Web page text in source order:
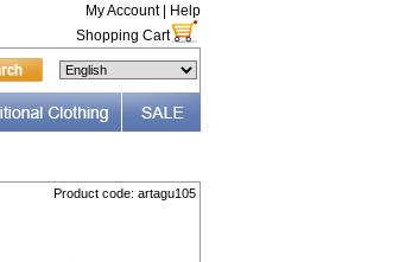
My Account|
Help
Shopping Cart
Product code: artagu105